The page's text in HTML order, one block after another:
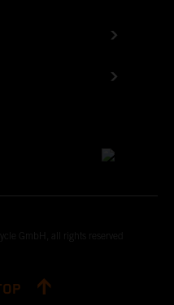
GmbH, all rights reserved